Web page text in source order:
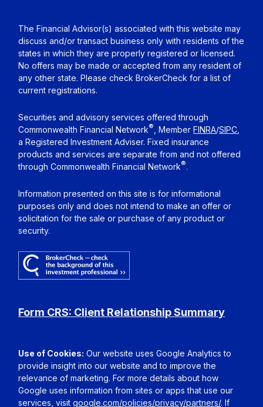
The Financial Advisor(s) associated with this website may
discuss and/or transact business only with residents of the
states in which they are properly registered or licensed.
No offers may be made or accepted from any resident of
any other state. Please check BrokerCheck for a list of
current registrations.
Securities and advisory services offered through
Commonwealth Financial Network® , MemberFINRA/SIPC
a Registered Investment Adviser. Fixed insurance
products and services are separate from and not offered
through Commonwealth Financial Network®.
Information presented on this site is for informational
purposes only and does not intend to make an offer or
solicitation for the sale or purchase of any product or
security.
Form CRS: Client Relationship Summary
Use of Cookies: Our website uses Google Analytics to
provide insight into our website and to improve the
relevance of marketing. For more details about how
Google uses information from sites or apps that use our
services, visitgoogle.com/policies/privacy/partners/. If